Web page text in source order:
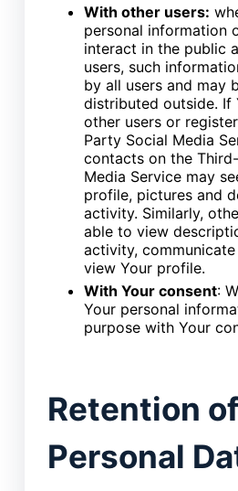
With other users:
personal information
interact in the public
users, such
by all users and may
distributed outside. If
other users or
Party Social Media
contacts on the
Media Service may
profile, pictures and
activity. Similarly,
able to view
activity,
view Your profile.
With Your consent:
Your personal
purpose with Your
Retention
Personal